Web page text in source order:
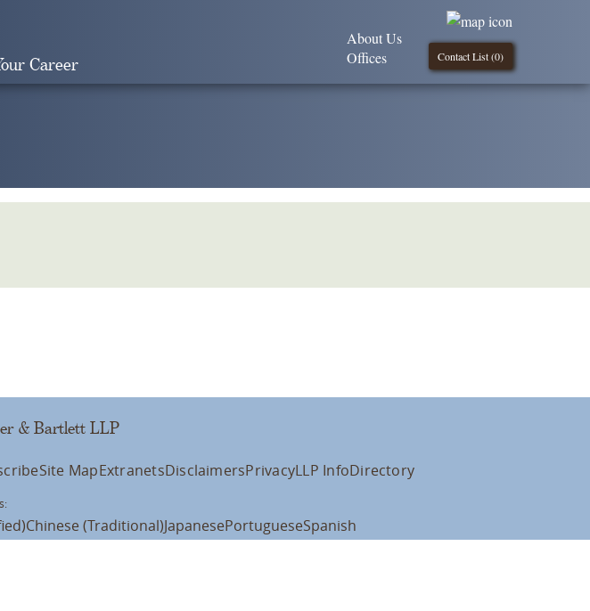
Career Contact List (0)
About Us
Offices
& Bartlett LLP
Site MapExtranetsDisclaimersPrivacyLLP InfoDirectory
Chinese (Traditional)JapanesePortugueseSpanish